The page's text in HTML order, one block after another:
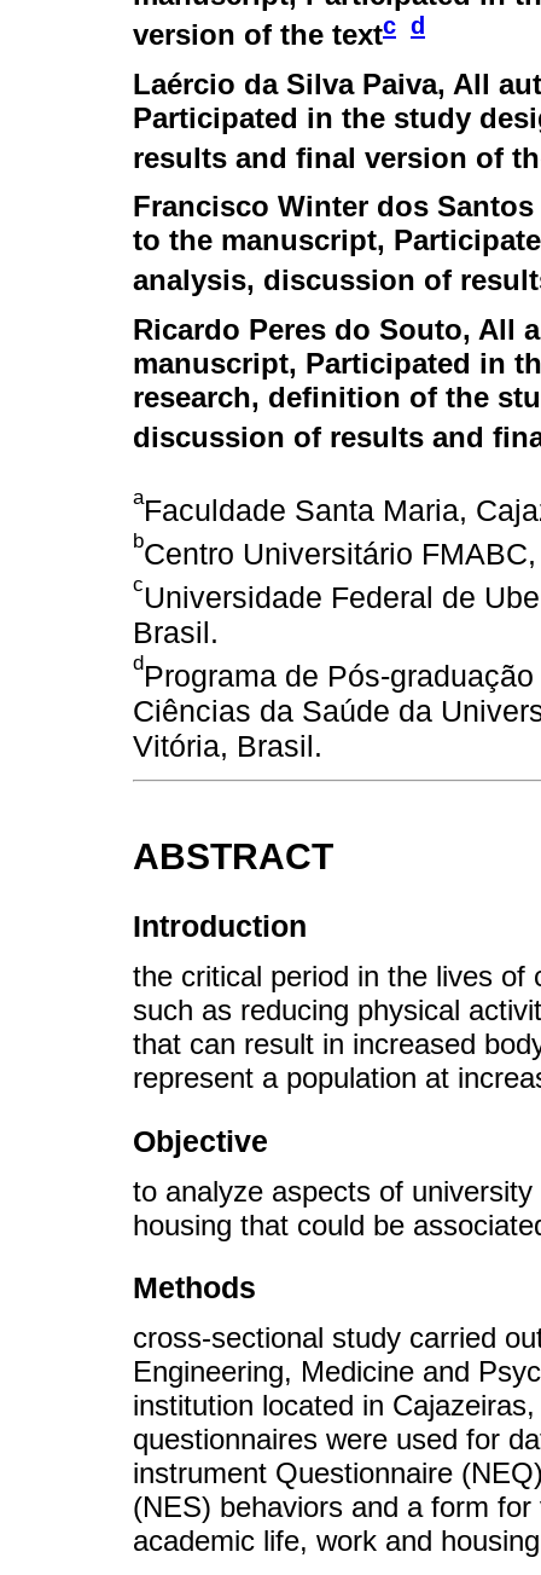
version of the textc d
Laércio da Silva Paiva, All
Participated in the study
results and final version of
Francisco Winter dos
to the manuscript,
analysis, discussion of
Ricardo Peres do Souto, All
manuscript, Participated in
research, definition of the
discussion of results and
aFaculdade Santa Maria,
bCentro Universitário
cUniversidade Federal de
Brasil.
dPrograma de Pós-
Ciências da Saúde da
Vitória, Brasil.
ABSTRACT
Introduction
the critical period in the lives of
such as reducing physical
that can result in increased
represent a population at
Objective
to analyze aspects of
housing that could be
Methods
cross-sectional study carried
Engineering, Medicine and
institution located in
questionnaires were used for
instrument Questionnaire
(NES) behaviors and a form
academic life, work and